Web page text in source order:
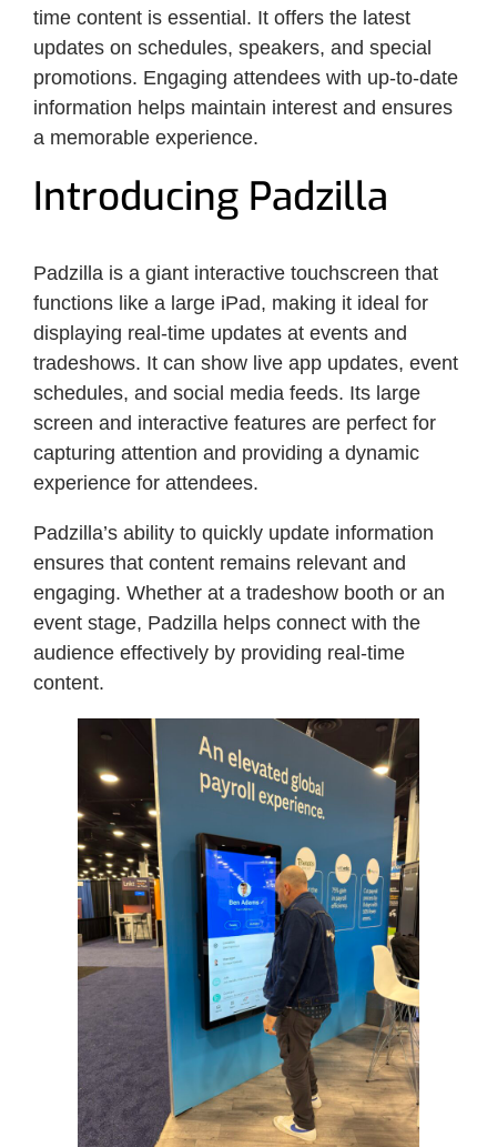
time content is essential. It offers the latest
updates on schedules, speakers, and special
promotions. Engaging attendees with up-to-date
information helps maintain interest and ensures
a memorable experience.
Introducing Padzilla
Padzilla is a giant interactive touchscreen that
functions like a large iPad, making it ideal for
displaying real-time updates at events and
tradeshows. It can show live app updates, event
schedules, and social media feeds. Its large
screen and interactive features are perfect for
capturing attention and providing a dynamic
experience for attendees.
Padzilla’s ability to quickly update information
ensures that content remains relevant and
engaging. Whether at a tradeshow booth or an
event stage, Padzilla helps connect with the
audience effectively by providing real-time
content.